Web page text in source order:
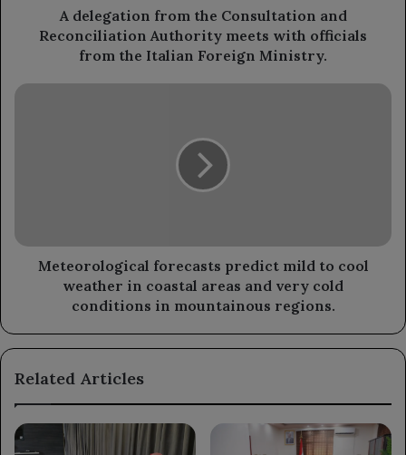
officials
Italian
A delegation from the Consultation and
Reconciliation Authority meets with officials
from the Italian Foreign Ministry.
Meteorological
coastal
areas
conditions
mountainous
Meteorological forecasts predict mild to cool
weather in coastal areas and very cold
conditions in mountainous regions.
Related Articles